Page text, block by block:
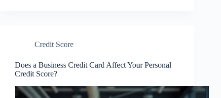
Credit Score
Does a Business Credit Card Affect Your Personal
Credit Score?